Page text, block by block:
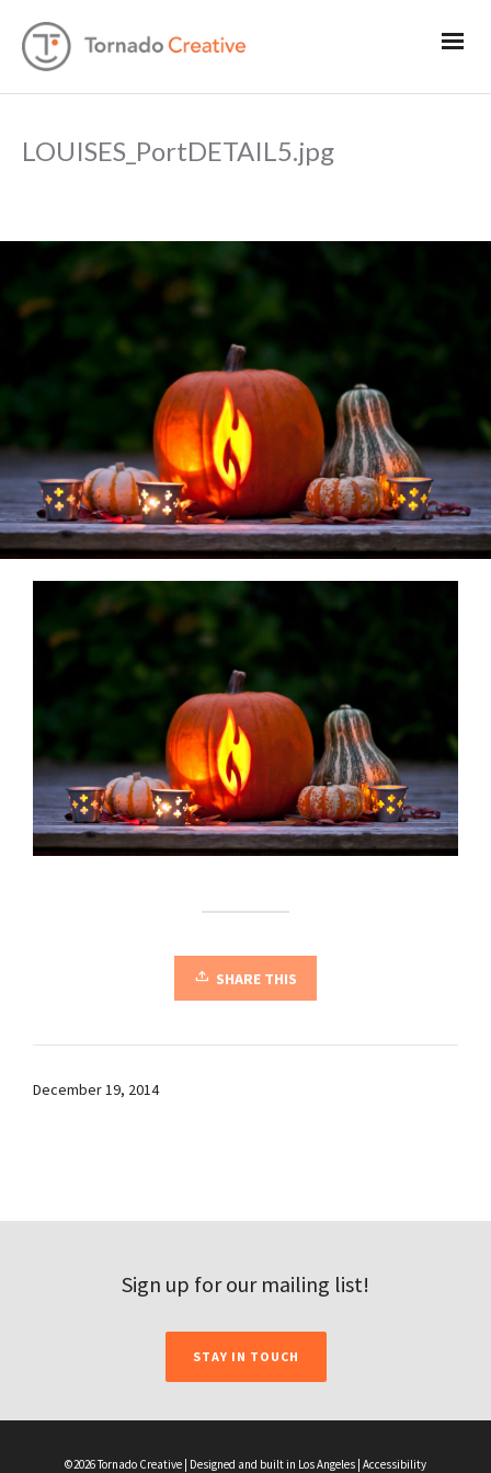
LOUISES_PortDETAIL5.jpg
SHARE THIS
December 19, 2014
Sign up for our mailing list!
STAY IN TOUCH
©2026 Tornado Creative | Designed and built in Los Angeles | Accessibility